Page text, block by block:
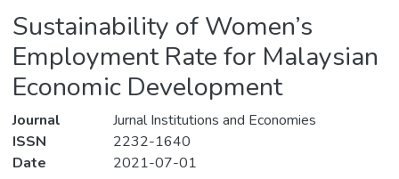
Sustainability of Women’s
Employment Rate for Malaysian
Economic Development
Journal
Jurnal Institutions and Economies
ISSN
2232-1640
Date
2021-07-01